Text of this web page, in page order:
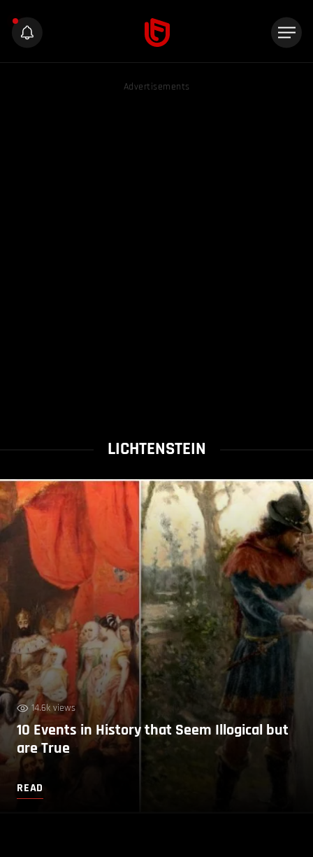
Advertisements
LICHTENSTEIN
14.6k views
10 Events in History that Seem Illogical but
are True
READ